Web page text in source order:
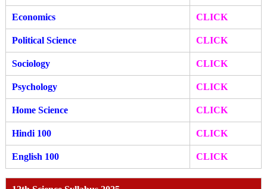
Economics CLICK
Political Science CLICK
Sociology CLICK
Psychology CLICK
Home Science CLICK
Hindi 100 CLICK
English 100 CLICK